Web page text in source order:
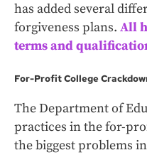
has added several
forgiveness plans. All
terms and
For-Profit College
The Department of
practices in the for-
the biggest problems